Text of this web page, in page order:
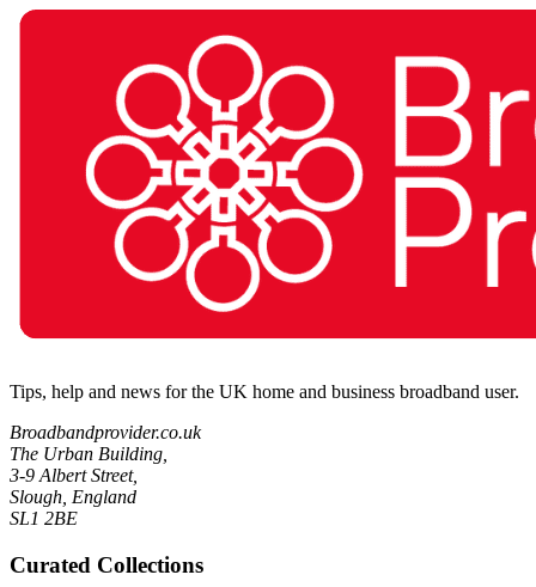
Tips, help and news for the UK home and business broadband user.
Broadbandprovider.co.uk
The Urban Building,
3-9 Albert Street,
Slough, England
SL1 2BE
Curated Collections